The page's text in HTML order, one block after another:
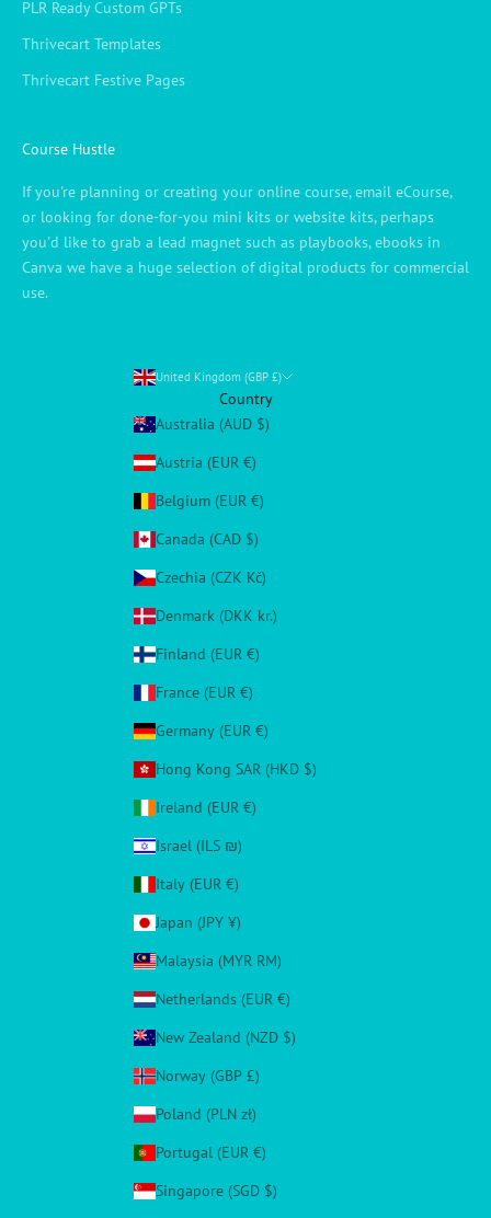
PLR Ready Custom GPTs
Thrivecart Templates
Thrivecart Festive Pages
Course Hustle
If you're planning or creating your online course, email eCourse,
or looking for done-for-you mini kits or website kits, perhaps
you'd like to grab a lead magnet such as playbooks, ebooks in
Canva we have a huge selection of digital products for commercial
use.
United Kingdom (GBP £)
Country
Australia (AUD $)
Austria (EUR €)
Belgium (EUR €)
Canada (CAD $)
Czechia (CZK Kč)
Denmark (DKK kr.)
Finland (EUR €)
France (EUR €)
Germany (EUR €)
Hong Kong SAR (HKD $)
Ireland (EUR €)
Israel (ILS ₪)
Italy (EUR €)
Japan (JPY ¥)
Malaysia (MYR RM)
Netherlands (EUR €)
New Zealand (NZD $)
Norway (GBP £)
Poland (PLN zł)
Portugal (EUR €)
Singapore (SGD $)